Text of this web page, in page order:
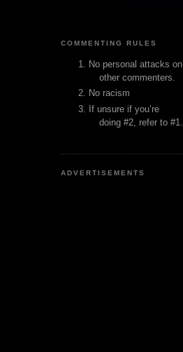
COMMENTING RULES
No personal attacks on
other commenters.
No racism
If unsure if you’re
doing #2, refer to #1.
ADVERTISEMENTS